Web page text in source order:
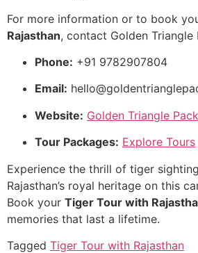
For more information or to book
Rajasthan, contact Golden Triangle
Phone: +91 9782907804
Email:
Website: Golden Triangle
Tour Packages: Explore Tours
Experience the thrill of tiger
Rajasthan’s royal heritage on this
Book your Tiger Tour with
memories that last a lifetime.
Tagged Tiger Tour with Rajasthan